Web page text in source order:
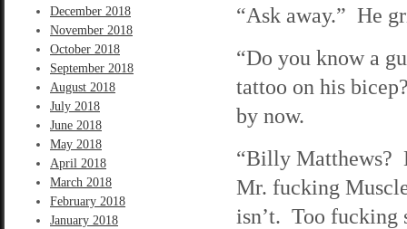
December 2018
November 2018
October 2018
September 2018
August 2018
July 2018
June 2018
May 2018
April 2018
March 2018
February 2018
January 2018
“Ask away.” He
“Do you know a
tattoo on his
by now.
“Billy Matthews?
Mr. fucking
isn’t. Too fucking